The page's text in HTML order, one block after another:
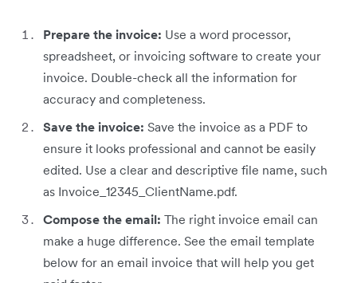
Prepare the invoice: Use a word processor,
spreadsheet, or invoicing software to create your
invoice. Double-check all the information for
accuracy and completeness.
Save the invoice: Save the invoice as a PDF to
ensure it looks professional and cannot be easily
edited. Use a clear and descriptive file name, such
as Invoice_12345_ClientName.pdf.
Compose the email: The right invoice email can
make a huge difference. See the email template
below for an email invoice that will help you get